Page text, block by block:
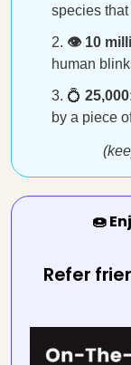
species
👁️ 10
human
💍
by a piece
🍩
Refer